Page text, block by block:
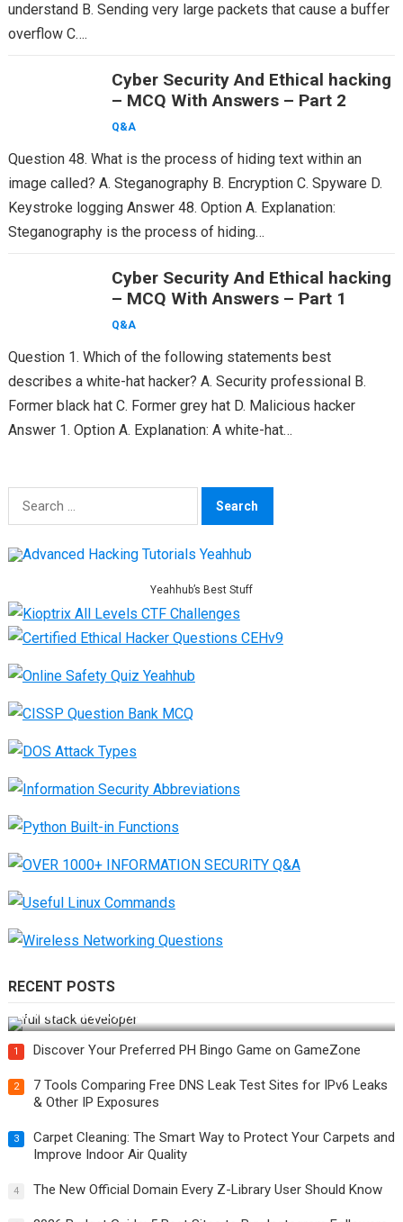
understand B. Sending very large packets that cause a buffer
overflow C….
Cyber Security And Ethical hacking
– MCQ With Answers – Part 2
Q&A
Question 48. What is the process of hiding text within an
image called? A. Steganography B. Encryption C. Spyware D.
Keystroke logging Answer 48. Option A. Explanation:
Steganography is the process of hiding…
Cyber Security And Ethical hacking
– MCQ With Answers – Part 1
Q&A
Question 1. Which of the following statements best
describes a white-hat hacker? A. Security professional B.
Former black hat C. Former grey hat D. Malicious hacker
Answer 1. Option A. Explanation: A white-hat…
Search
for:
Yeahhub’s Best Stuff
RECENT POSTS
How Do You Become a Full-Stack Developer in the AI Era?
1 Discover Your Preferred PH Bingo Game on GameZone
2
7 Tools Comparing Free DNS Leak Test Sites for IPv6 Leaks
& Other IP Exposures
3
Carpet Cleaning: The Smart Way to Protect Your Carpets and
Improve Indoor Air Quality
4 The New Official Domain Every Z-Library User Should Know